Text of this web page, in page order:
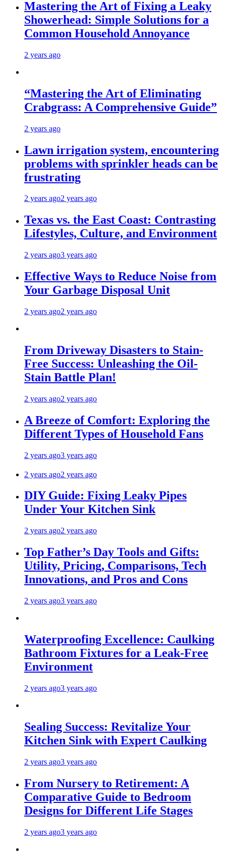
Mastering the Art of Fixing a Leaky
Showerhead: Simple Solutions for a
Common Household Annoyance
2 years ago
“Mastering the Art of Eliminating
Crabgrass: A Comprehensive Guide”
2 years ago
Lawn irrigation system, encountering
problems with sprinkler heads can be
frustrating
2 years ago2 years ago
Texas vs. the East Coast: Contrasting
Lifestyles, Culture, and Environment
2 years ago3 years ago
Effective Ways to Reduce Noise from
Your Garbage Disposal Unit
2 years ago2 years ago
From Driveway Disasters to Stain-
Free Success: Unleashing the Oil-
Stain Battle Plan!
2 years ago2 years ago
A Breeze of Comfort: Exploring the
Different Types of Household Fans
2 years ago3 years ago
2 years ago2 years ago
DIY Guide: Fixing Leaky Pipes
Under Your Kitchen Sink
2 years ago2 years ago
Top Father’s Day Tools and Gifts:
Utility, Pricing, Comparisons, Tech
Innovations, and Pros and Cons
2 years ago3 years ago
Waterproofing Excellence: Caulking
Bathroom Fixtures for a Leak-Free
Environment
2 years ago3 years ago
Sealing Success: Revitalize Your
Kitchen Sink with Expert Caulking
2 years ago3 years ago
From Nursery to Retirement: A
Comparative Guide to Bedroom
Designs for Different Life Stages
2 years ago3 years ago